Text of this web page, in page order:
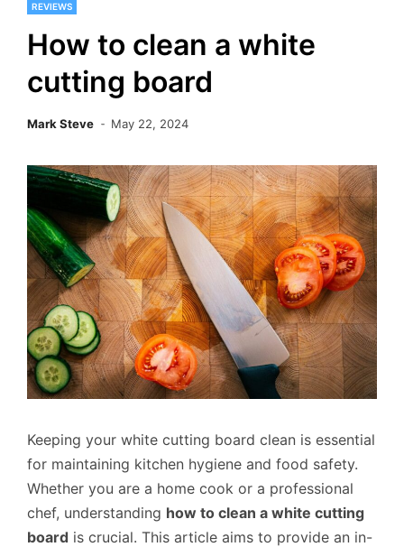
REVIEWS
How to clean a white
cutting board
Mark Steve May 22, 2024
Keeping your white cutting board clean is essential
for maintaining kitchen hygiene and food safety.
Whether you are a home cook or a professional
chef, understanding how to clean a white cutting
board is crucial. This article aims to provide an in-